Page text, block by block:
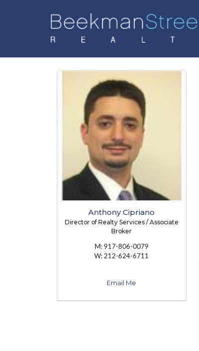
Anthony Cipriano
Director of Realty Services / Associate
Broker
M: 917-806-0079
W: 212-624-6711
Email Me